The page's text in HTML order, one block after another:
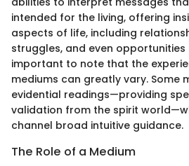
intended for the living, offering
aspects of life, including
struggles, and even
important to note that the
mediums can greatly vary. Some
evidential readings—providing
validation from the spirit
channel broad intuitive guidance.
The Role of a Medium